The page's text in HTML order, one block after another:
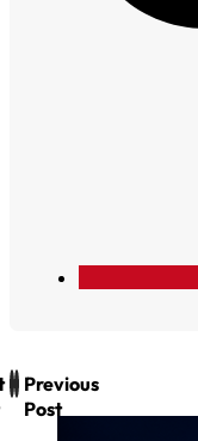
Previous
Post